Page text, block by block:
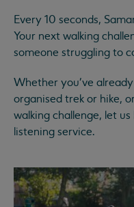
Every 10 seconds,
Your next walking
someone struggling to
Whether you've
organised trek or hike,
walking challenge, let
listening service.